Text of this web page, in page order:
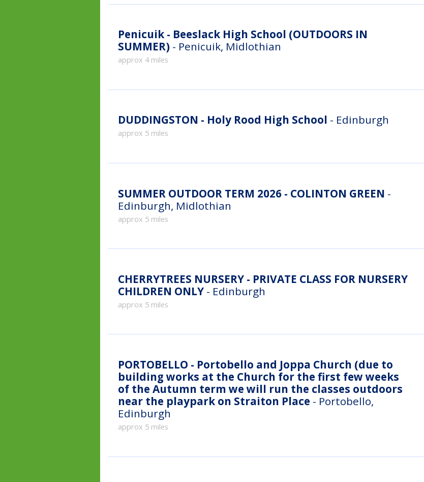
Penicuik - Beeslack High School (OUTDOORS IN
SUMMER) - Penicuik, Midlothian
approx 4 miles
DUDDINGSTON - Holy Rood High School - Edinburgh
approx 5 miles
SUMMER OUTDOOR TERM 2026 - COLINTON GREEN -
Edinburgh, Midlothian
approx 5 miles
CHERRYTREES NURSERY - PRIVATE CLASS FOR NURSERY
CHILDREN ONLY - Edinburgh
approx 5 miles
PORTOBELLO - Portobello and Joppa Church (due to
building works at the Church for the first few weeks
of the Autumn term we will run the classes outdoors
near the playpark on Straiton Place - Portobello,
Edinburgh
approx 5 miles